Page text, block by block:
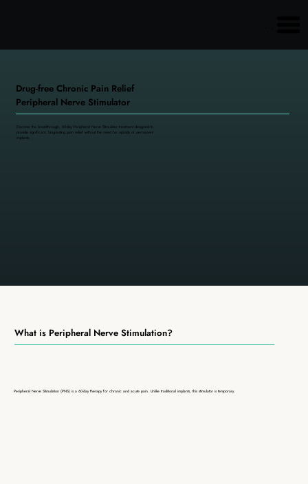
Drug-free Chronic Pain Relief
Peripheral Nerve Stimulator
Discover the breakthrough, 60-day Peripheral Nerve Stimulator treatment designed to
provide significant, long-lasting pain relief without the need for opioids or permanent
implants.
What is Peripheral Nerve Stimulation?
Peripheral Nerve Stimulation (PNS) is a 60-day therapy for chronic and acute pain. Unlike traditional implants, this stimulator is temporary.